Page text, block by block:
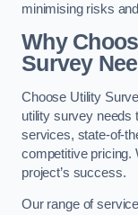
minimising risks
Why
Survey
Choose Utility
utility survey needs
services, state-of-
competitive pricing.
project’s success.
Our range of